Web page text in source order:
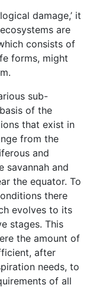
damage,’ it
are
consists of
forms, might
sub-
of the
that exist in
from the
and
savannah and
the equator. To
there
evolves to its
stages. This
the amount of
after
needs, to
of all